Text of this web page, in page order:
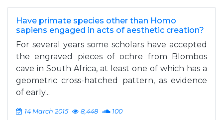
Have primate species other than Homo
sapiens engaged in acts of aesthetic creation?
For several years some scholars have accepted
the engraved pieces of ochre from Blombos
cave in South Africa, at least one of which has a
geometric cross-hatched pattern, as evidence
of early...
14 March 2015 8,448 100